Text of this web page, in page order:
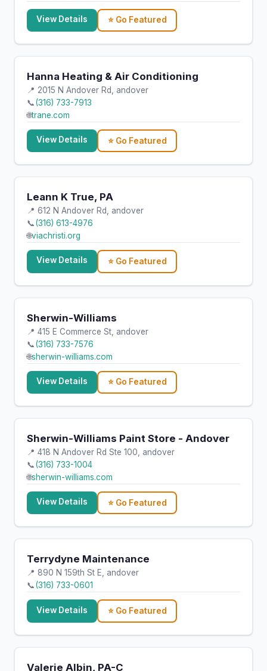
View Details ⭐ Go Featured
Hanna Heating & Air Conditioning
📍 2015 N Andover Rd, andover
📞(316) 733-7913
🌐trane.com
View Details ⭐ Go Featured
Leann K True, PA
📍 612 N Andover Rd, andover
📞(316) 613-4976
🌐viachristi.org
View Details ⭐ Go Featured
Sherwin-Williams
📍 415 E Commerce St, andover
📞(316) 733-7576
🌐sherwin-williams.com
View Details ⭐ Go Featured
Sherwin-Williams Paint Store - Andover
📍 418 N Andover Rd Ste 100, andover
📞(316) 733-1004
🌐sherwin-williams.com
View Details ⭐ Go Featured
Terrydyne Maintenance
📍 890 N 159th St E, andover
📞(316) 733-0601
View Details ⭐ Go Featured
Valerie Albin, PA-C